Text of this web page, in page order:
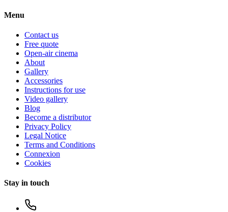
Menu
Contact us
Free quote
Open-air cinema
About
Gallery
Accessories
Instructions for use
Video gallery
Blog
Become a distributor
Privacy Policy
Legal Notice
Terms and Conditions
Connexion
Cookies
Stay in touch